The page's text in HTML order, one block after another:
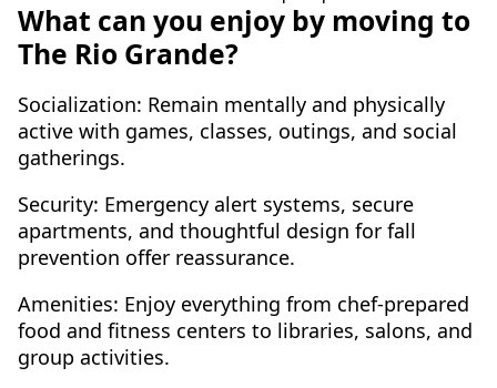
What can you enjoy by moving to
The Rio Grande?
Socialization: Remain mentally and physically
active with games, classes, outings, and social
gatherings.
Security: Emergency alert systems, secure
apartments, and thoughtful design for fall
prevention offer reassurance.
Amenities: Enjoy everything from chef-prepared
food and fitness centers to libraries, salons, and
group activities.